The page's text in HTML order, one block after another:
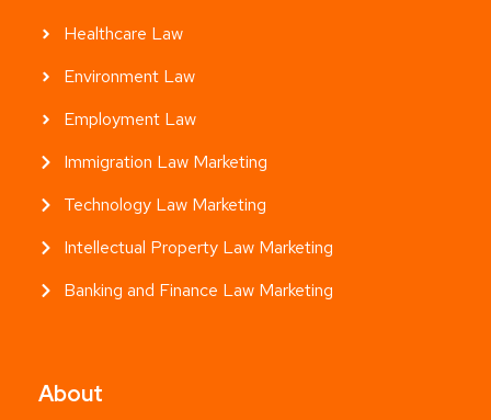
Healthcare Law
Environment Law
Employment Law
Immigration Law Marketing
Technology Law Marketing
Intellectual Property Law Marketing
Banking and Finance Law Marketing
About